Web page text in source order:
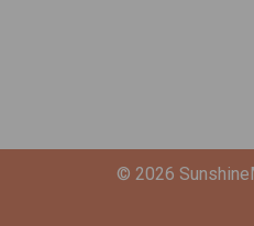
© 2026